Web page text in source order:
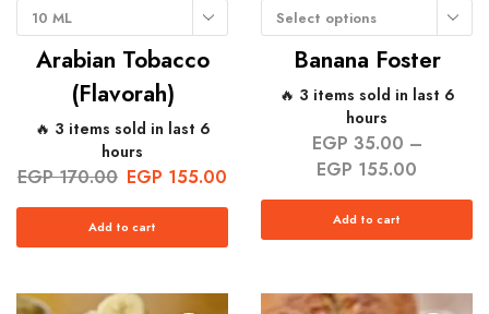
10 ML
Arabian Tobacco
(Flavorah)
🔥 3 items sold in last 6
hours
EGP170.00 EGP 155.00
Add to cart
Select options
Banana Foster
🔥 3 items sold in last 6
hours
EGP 35.00 –
EGP 155.00
Add to cart